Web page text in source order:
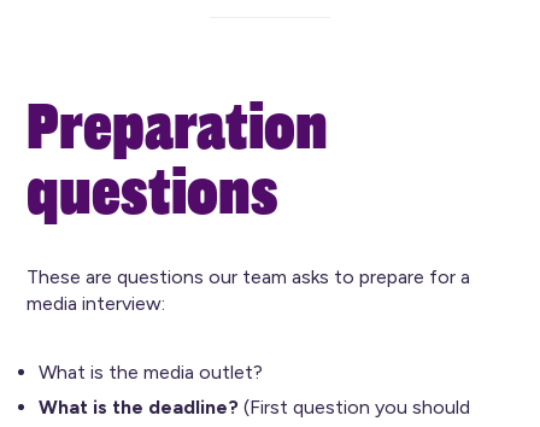
Preparation
questions
These are questions our team asks to prepare for a
media interview:
What is the media outlet?
What is the deadline? (First question you should